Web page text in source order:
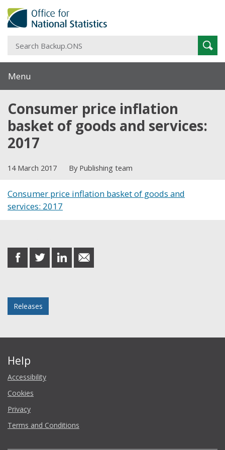
Menu
Consumer price inflation
basket of goods and services:
2017
14 March 2017 By Publishing team
Consumer price inflation basket of goods and
services: 2017
share
on
share
on
share
on
share
in
Releases
Help
Accessibility
Cookies
Privacy
Terms and Conditions